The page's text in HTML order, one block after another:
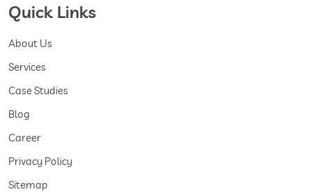
Quick Links
About Us
Services
Case Studies
Blog
Career
Privacy Policy
Sitemap